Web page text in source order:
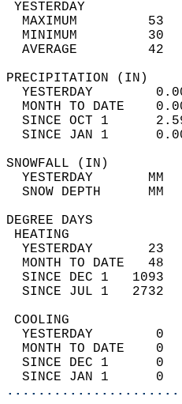
MAXIMUM
MINIMUM
AVERAGE
YESTERDAY
MONTH TO DATE
SINCE OCT 1
SINCE JAN 1
YESTERDAY
MONTH TO DATE
SINCE DEC 1
SINCE JUL 1
YESTERDAY
MONTH TO DATE
SINCE DEC 1
SINCE JAN 1